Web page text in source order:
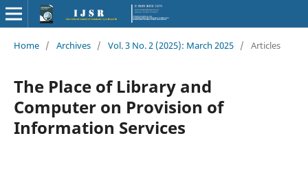
Home / Archives / Vol. 3 No. 2 (2025): March 2025 / Articles
The Place of Library and
Computer on Provision of
Information Services